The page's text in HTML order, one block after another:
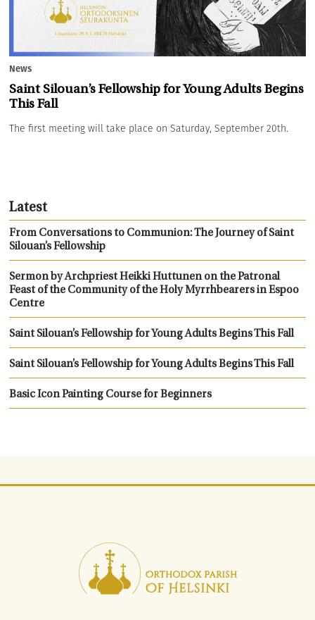
News
Saint Silouan’s Fellowship for Young Adults Begins
This Fall
The first meeting will take place on Saturday, September 20th.
Latest
From Conversations to Communion: The Journey of Saint
Silouan’s Fellowship
Sermon by Archpriest Heikki Huttunen on the Patronal
Feast of the Community of the Holy Myrrhbearers in Espoo
Centre
Saint Silouan’s Fellowship for Young Adults Begins This Fall
Saint Silouan’s Fellowship for Young Adults Begins This Fall
Basic Icon Painting Course for Beginners